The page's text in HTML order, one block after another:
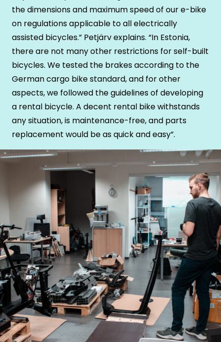
the dimensions and maximum speed of our e-bike
on regulations applicable to all electrically
assisted bicycles.” Petjärv explains. “In Estonia,
there are not many other restrictions for self-built
bicycles. We tested the brakes according to the
German cargo bike standard, and for other
aspects, we followed the guidelines of developing
a rental bicycle. A decent rental bike withstands
any situation, is maintenance-free, and parts
replacement would be as quick and easy”.